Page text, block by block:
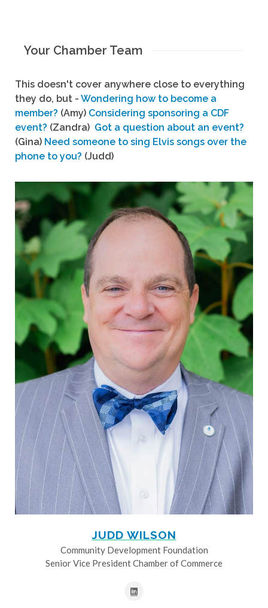
Your Chamber Team
This doesn't cover anywhere close to everything
they do, but - Wondering how to become a
member? (Amy) Considering sponsoring a CDF
event? (Zandra) Got a question about an event?
(Gina) Need someone to sing Elvis songs over the
phone to you? (Judd)
JUDD WILSON
Community Development Foundation
Senior Vice President Chamber of Commerce